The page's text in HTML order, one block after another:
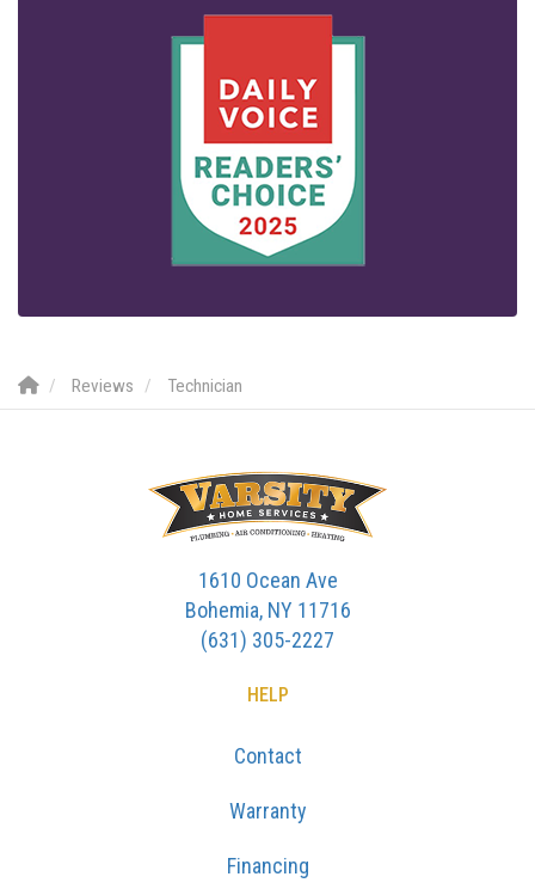
Reviews Technician
1610 Ocean Ave
Bohemia, NY 11716
(631) 305-2227
HELP
Contact
Warranty
Financing